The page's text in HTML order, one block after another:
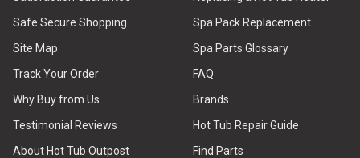
Safe Secure Shopping
Site Map
Track Your Order
Why Buy from Us
Testimonial Reviews
About Hot Tub Outpost
Spa Pack Replacement
Spa Parts Glossary
FAQ
Brands
Hot Tub Repair Guide
Find Parts